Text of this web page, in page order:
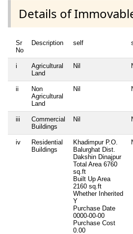
Details of
Sr
No
Description self
i
Agricultural
Land
Nil
ii
Non
Agricultural
Land
Nil
iii
Commercial
Buildings
Nil
iv
Residential
Buildings
Khadimpur P.O.
Balurghat Dist.
Dakshin Dinajpur
Total Area 6760
sq.ft
Built Up Area
2160 sq.ft
Whether Inherited
Y
Purchase Date
0000-00-00
Purchase Cost
0.00